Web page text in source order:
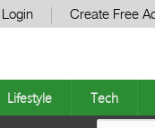
Login Create Free
Lifestyle Tech